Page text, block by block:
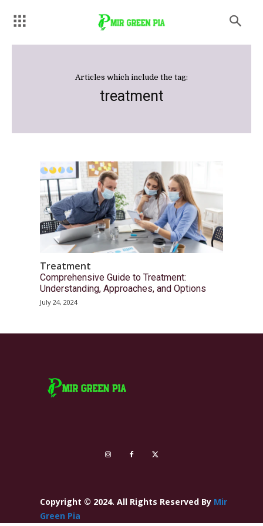
Articles which include the tag:
treatment
Treatment
Comprehensive Guide to Treatment:
Understanding, Approaches, and Options
July 24, 2024
Copyright © 2024. All Rights Reserved By Mir
Green Pia